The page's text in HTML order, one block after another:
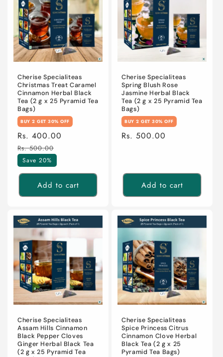
Cherise Specialiteas
Christmas Treat Caramel
Cinnamon Herbal Black
Tea (2 g x 25 Pyramid Tea
Bags)
BUY 2 GET 30% OFF
Sale
price
Rs. 400.00
Rs. 500.00
Save 20%
Add to cart
Cherise Specialiteas
Spring Blush Rose
Jasmine Herbal Black
Tea (2 g x 25 Pyramid Tea
Bags)
BUY 2 GET 30% OFF
Regular
Rs. 500.00
Add to cart
Cherise Specialiteas
Assam Hills Cinnamon
Black Pepper Cloves
Ginger Herbal Black Tea
(2 g x 25 Pyramid Tea
Cherise Specialiteas
Spice Princess Citrus
Cinnamon Clove Herbal
Black Tea (2 g x 25
Pyramid Tea Bags)